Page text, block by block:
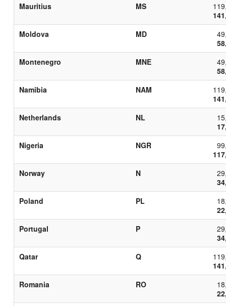
Mauritius
MS
Moldova
MD
Montenegro
MNE
Namibia
NAM
Netherlands
NL
Nigeria
NGR
Norway
N
Poland
PL
Portugal
P
Qatar
Q
Romania
RO